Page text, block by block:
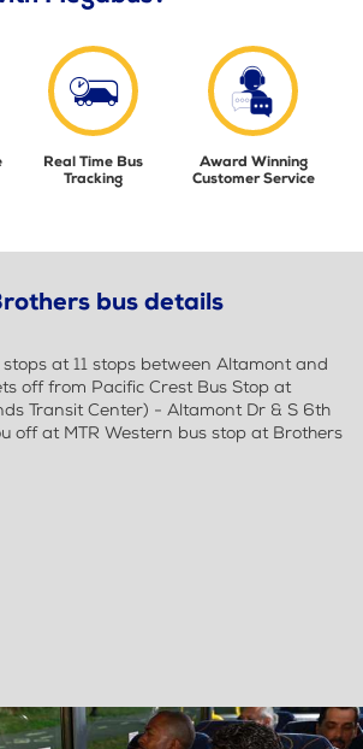
Real Time Bus
Tracking
Award Winning
Customer Service
bus details
at 11 stops between Altamont and
off from Pacific Crest Bus Stop at
Transit Center) - Altamont Dr & S 6th
off at MTR Western bus stop at Brothers